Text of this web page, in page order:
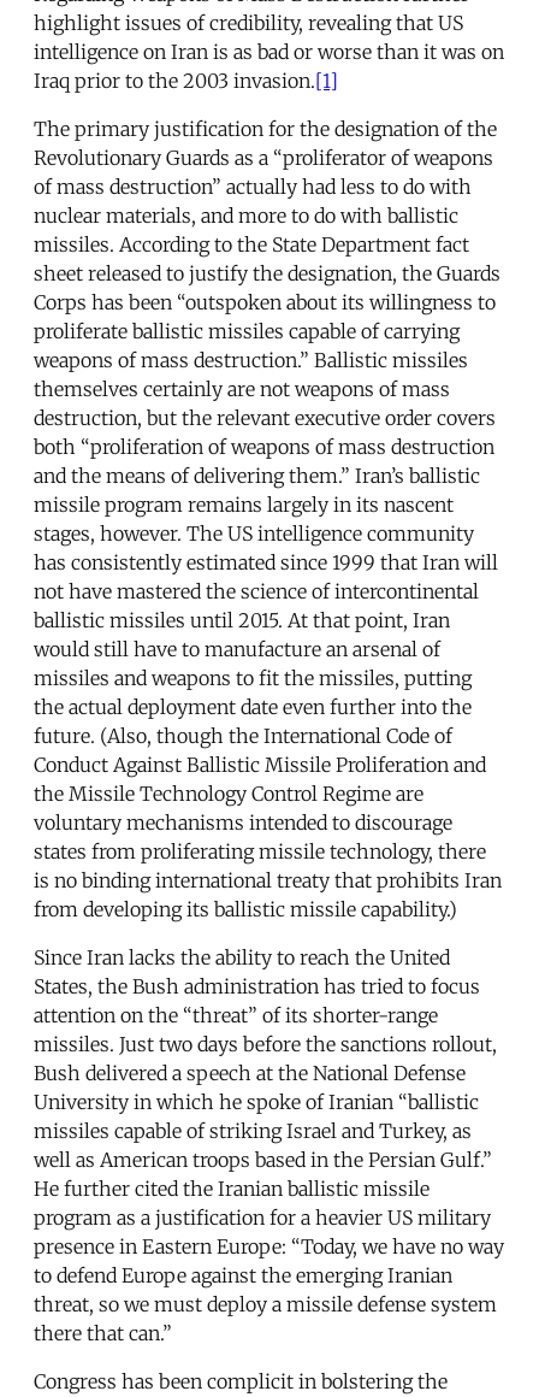
highlight issues of credibility, revealing that US
intelligence on Iran is as bad or worse than it was on
Iraq prior to the 2003 invasion.[1]
The primary justification for the designation of the
Revolutionary Guards as a “proliferator of weapons
of mass destruction” actually had less to do with
nuclear materials, and more to do with ballistic
missiles. According to the State Department fact
sheet released to justify the designation, the Guards
Corps has been “outspoken about its willingness to
proliferate ballistic missiles capable of carrying
weapons of mass destruction.” Ballistic missiles
themselves certainly are not weapons of mass
destruction, but the relevant executive order covers
both “proliferation of weapons of mass destruction
and the means of delivering them.” Iran’s ballistic
missile program remains largely in its nascent
stages, however. The US intelligence community
has consistently estimated since 1999 that Iran will
not have mastered the science of intercontinental
ballistic missiles until 2015. At that point, Iran
would still have to manufacture an arsenal of
missiles and weapons to fit the missiles, putting
the actual deployment date even further into the
future. (Also, though the International Code of
Conduct Against Ballistic Missile Proliferation and
the Missile Technology Control Regime are
voluntary mechanisms intended to discourage
states from proliferating missile technology, there
is no binding international treaty that prohibits Iran
from developing its ballistic missile capability.)
Since Iran lacks the ability to reach the United
States, the Bush administration has tried to focus
attention on the “threat” of its shorter-range
missiles. Just two days before the sanctions rollout,
Bush delivered a speech at the National Defense
University in which he spoke of Iranian “ballistic
missiles capable of striking Israel and Turkey, as
well as American troops based in the Persian Gulf.”
He further cited the Iranian ballistic missile
program as a justification for a heavier US military
presence in Eastern Europe: “Today, we have no way
to defend Europe against the emerging Iranian
threat, so we must deploy a missile defense system
there that can.”
Congress has been complicit in bolstering the